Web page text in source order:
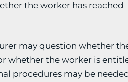
the worker has reached
may question whether
whether the worker is
procedures may be